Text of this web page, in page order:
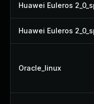
Huawei Euleros
Huawei Euleros
Oracle_linux